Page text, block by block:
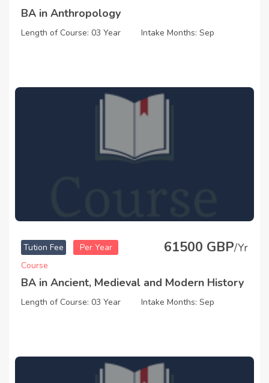
BA in Anthropology
Length of Course: 03 Year Intake Months: Sep
Tution Fee Per Year 61500 GBP/Yr
Course
BA in Ancient, Medieval and Modern History
Length of Course: 03 Year Intake Months: Sep